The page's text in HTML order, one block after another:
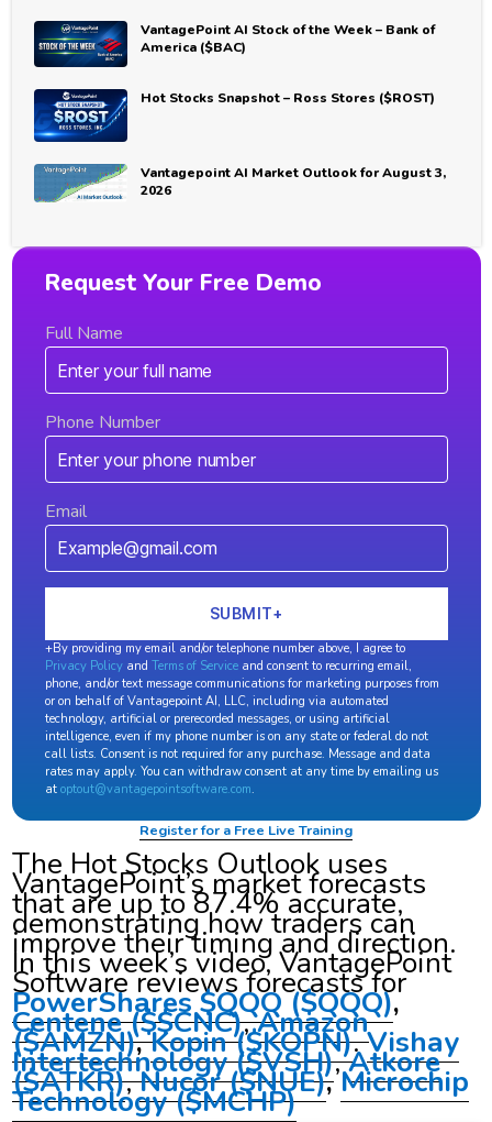
VantagePoint AI Stock of the Week – Bank of
America ($BAC)
Hot Stocks Snapshot – Ross Stores ($ROST)
Vantagepoint AI Market Outlook for August 3,
2026
Request Your Free Demo
Full Name
Phone Number
Email
+By providing my email and/or telephone number above, I agree to
Privacy Policyand Terms of Serviceand consent to recurring email,
phone, and/or text message communications for marketing purposes from
or on behalf of Vantagepoint AI, LLC, including via automated
technology, artificial or prerecorded messages, or using artificial
intelligence, even if my phone number is on any state or federal do not
call lists. Consent is not required for any purchase. Message and data
rates may apply. You can withdraw consent at any time by emailing us
at optout@vantagepointsoftware.com.
Register for a Free Live Training
The Hot Stocks Outlook uses
VantagePoint’s market forecasts
that are up to 87.4% accurate,
demonstrating how traders can
improve their timing and direction.
In this week’s video, VantagePoint
Software reviews forecasts for
PowerShares $QQQ ($QQQ),
Centene ($$CNC),Amazon
($AMZN),Kopin ($KOPN).Vishay
Intertechnology($VSH),Atkore
($ATKR),Nucor($NUE), Microchip
Technology ($MCHP)